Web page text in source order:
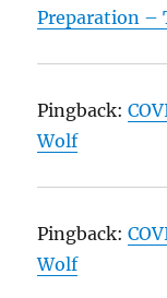
Preparation –
Pingback:
Wolf
Pingback:
Wolf